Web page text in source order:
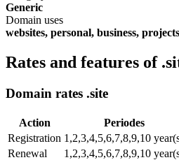
Generic
Domain uses
websites, personal, business, projects
Rates and features of
Domain rates .site
Action Periodes
Registration 1,2,3,4,5,6,7,8,9,10
Renewal
1,2,3,4,5,6,7,8,9,10